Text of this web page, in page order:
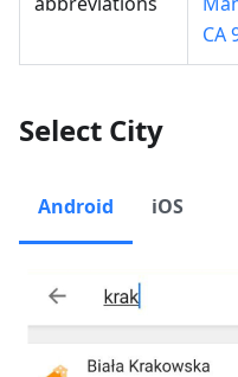
CA
Select City
Android iOS